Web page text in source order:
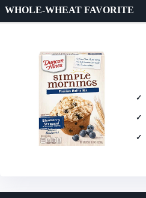
WHOLE-WHEAT FAVORITE